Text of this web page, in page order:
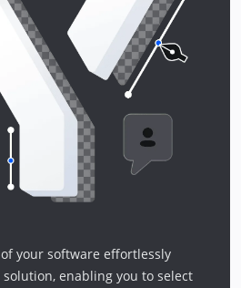
your software effortlessly
enabling you to select